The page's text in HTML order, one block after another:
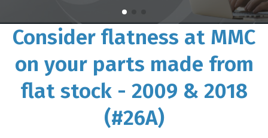
Consider flatness at MMC
on your parts made from
flat stock - 2009 & 2018
(#26A)